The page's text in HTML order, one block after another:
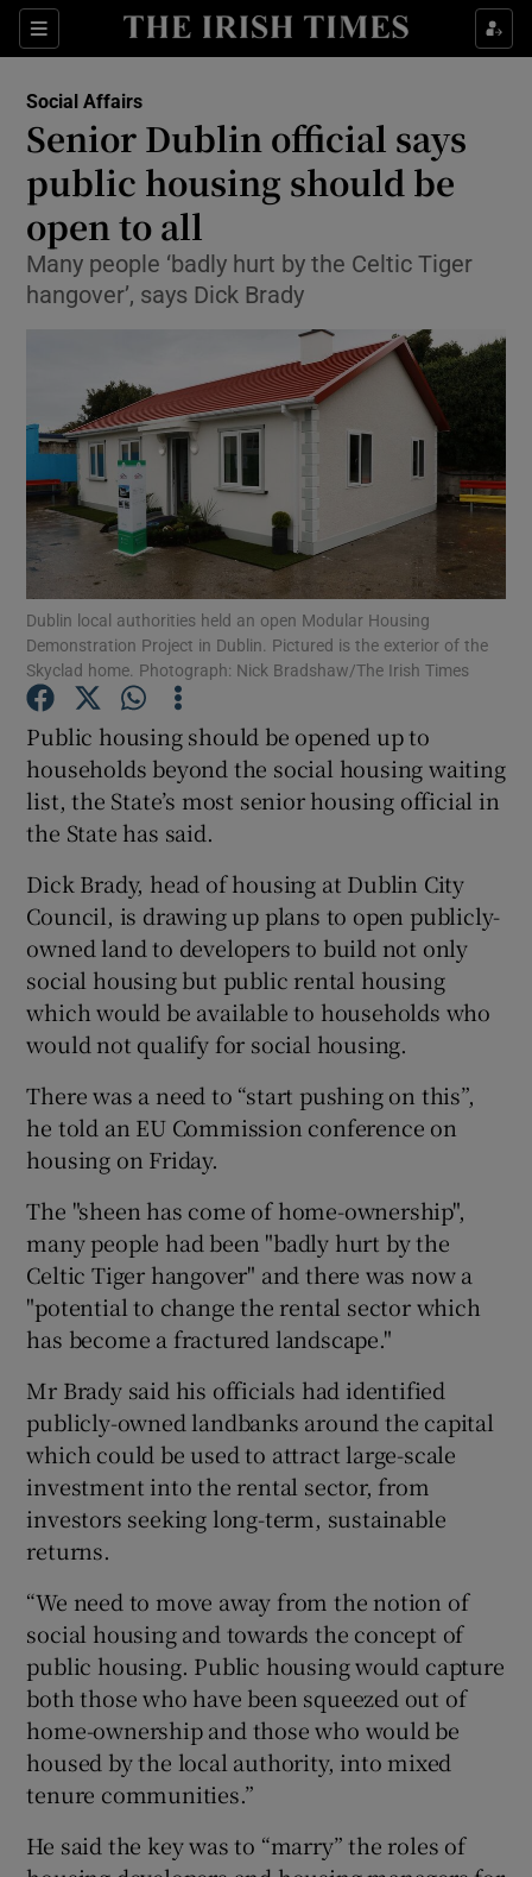
Sections
Show Culture sub sections
Show Technology sub sections
Show Science sub sections
Show Motors sub sections
Show Podcasts sub sections
Show Gaeilge sub sections
Show Sponsored sub sections
Social Affairs
Senior Dublin official says
public housing should be
open to all
Many people ‘badly hurt by the Celtic Tiger
hangover’, says Dick Brady
Dublin local authorities held an open Modular Housing
Demonstration Project in Dublin. Pictured is the exterior of the
Skyclad home. Photograph: Nick Bradshaw/The Irish Times
Public housing should be opened up to
households beyond the social housing waiting
list, the State’s most senior housing official in
the State has said.
Dick Brady, head of housing at Dublin City
Council, is drawing up plans to open publicly-
owned land to developers to build not only
social housing but public rental housing
which would be available to households who
would not qualify for social housing.
There was a need to “start pushing on this”,
he told an EU Commission conference on
housing on Friday.
The "sheen has come of home-ownership",
many people had been "badly hurt by the
Celtic Tiger hangover" and there was now a
"potential to change the rental sector which
has become a fractured landscape."
Mr Brady said his officials had identified
publicly-owned landbanks around the capital
which could be used to attract large-scale
investment into the rental sector, from
investors seeking long-term, sustainable
returns.
“We need to move away from the notion of
social housing and towards the concept of
public housing. Public housing would capture
both those who have been squeezed out of
home-ownership and those who would be
housed by the local authority, into mixed
tenure communities.”
He said the key was to “marry” the roles of